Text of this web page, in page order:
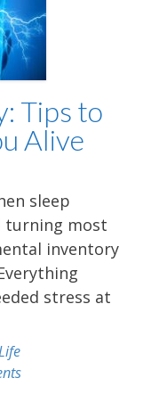
Tips to
Alive
sleep
turning most
inventory
stress at